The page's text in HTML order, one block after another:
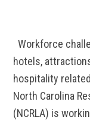
Workforce
hotels,
hospitality
North Carolina
(NCRLA) is